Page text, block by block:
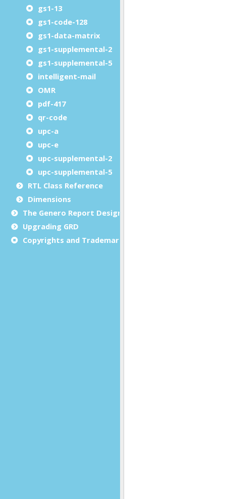
gs1-13
gs1-code-128
gs1-data-matrix
gs1-supplemental-2
gs1-supplemental-5
intelligent-mail
OMR
pdf-417
qr-code
upc-a
upc-e
upc-supplemental-2
upc-supplemental-5
RTL Class Reference
Dimensions
The Genero Report Designer framework
Upgrading GRD
Copyrights and Trademarks